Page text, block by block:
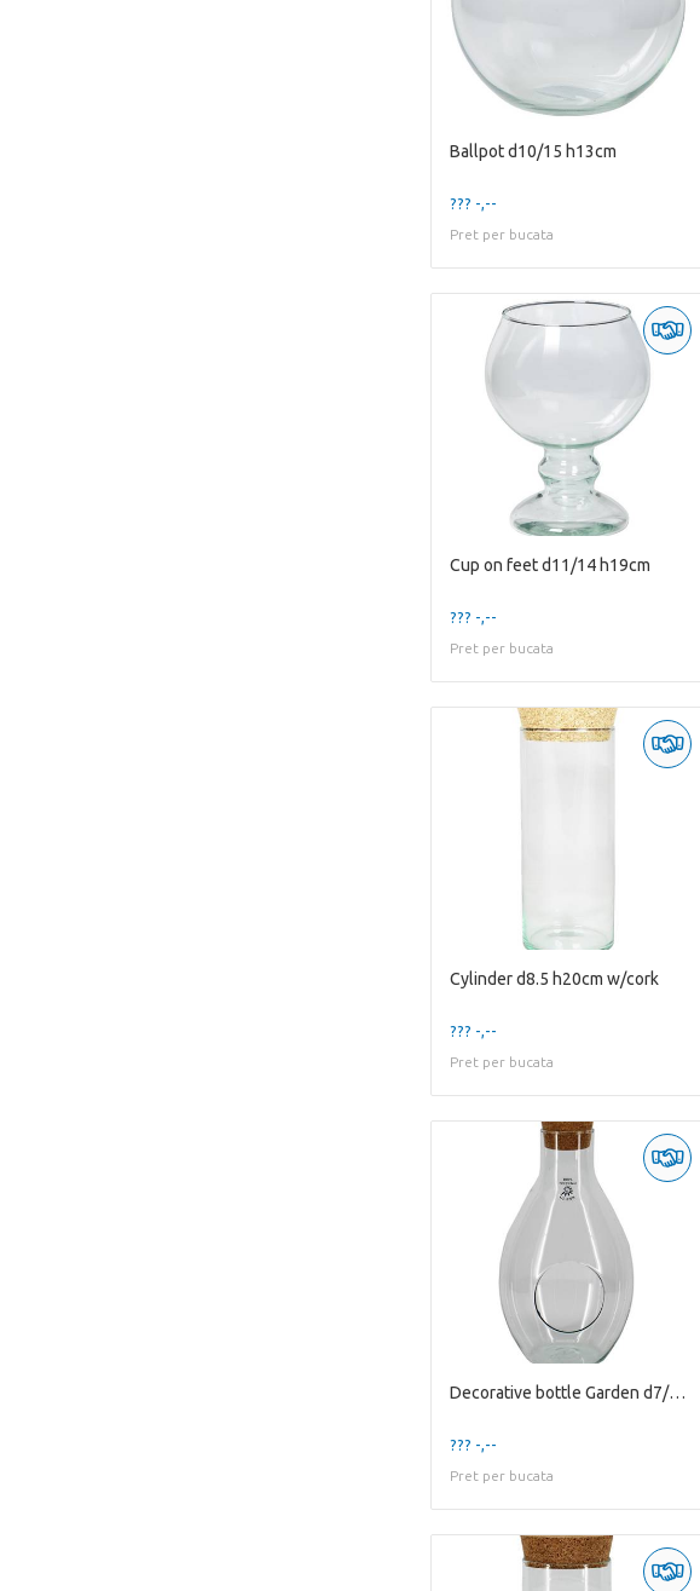
Ballpot d10/15 h13cm
??? -,--
Pret per bucata
Cup on feet d11/14 h19cm
??? -,--
Pret per bucata
Cylinder d8.5 h20cm w/cork
??? -,--
Pret per bucata
Decorative bottle Garden d7/18 h31cm w/cork
??? -,--
Pret per bucata